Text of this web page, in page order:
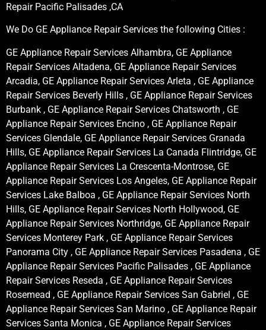
Repair Pacific Palisades ,CA
We Do GE Appliance Repair Services the following Cities :
GE Appliance Repair Services Alhambra, GE Appliance
Repair Services Altadena, GE Appliance Repair Services
Arcadia, GE Appliance Repair Services Arleta , GE Appliance
Repair Services Beverly Hills , GE Appliance Repair Services
Burbank , GE Appliance Repair Services Chatsworth , GE
Appliance Repair Services Encino , GE Appliance Repair
Services Glendale, GE Appliance Repair Services Granada
Hills, GE Appliance Repair Services La Canada Flintridge, GE
Appliance Repair Services La Crescenta-Montrose, GE
Appliance Repair Services Los Angeles, GE Appliance Repair
Services Lake Balboa , GE Appliance Repair Services North
Hills, GE Appliance Repair Services North Hollywood, GE
Appliance Repair Services Northridge, GE Appliance Repair
Services Monterey Park , GE Appliance Repair Services
Panorama City , GE Appliance Repair Services Pasadena , GE
Appliance Repair Services Pacific Palisades , GE Appliance
Repair Services Reseda , GE Appliance Repair Services
Rosemead , GE Appliance Repair Services San Gabriel , GE
Appliance Repair Services San Marino , GE Appliance Repair
Services Santa Monica , GE Appliance Repair Services